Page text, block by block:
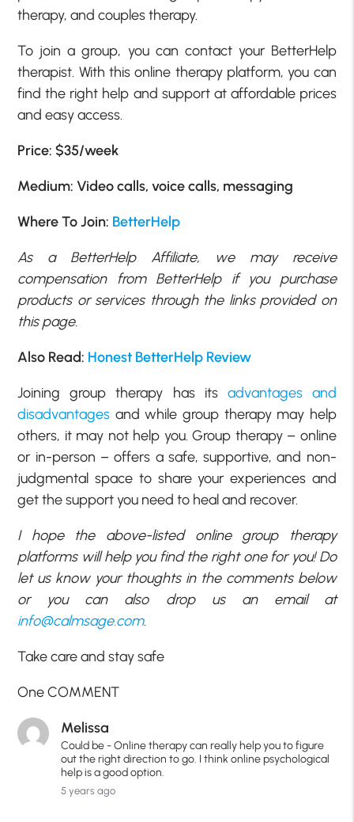
therapy, and couples therapy.
To join a group, you can contact your BetterHelp
therapist. With this online therapy platform, you can
find the right help and support at affordable prices
and easy access.
Price: $35/week
Medium: Video calls, voice calls, messaging
Where To Join: BetterHelp
As a BetterHelp Affiliate, we may receive
compensation from BetterHelp if you purchase
products or services through the links provided on
this page.
Also Read: Honest BetterHelp Review
Joining group therapy has its advantages and
disadvantages and while group therapy may help
others, it may not help you. Group therapy – online
or in-person – offers a safe, supportive, and non-
judgmental space to share your experiences and
get the support you need to heal and recover.
I hope the above-listed online group therapy
platforms will help you find the right one for you! Do
let us know your thoughts in the comments below
or you can also drop us an email at
info@calmsage.com.
Take care and stay safe
One COMMENT
Melissa
Could be - Online therapy can really help you to figure
out the right direction to go. I think online psychological
help is a good option.
5 years ago